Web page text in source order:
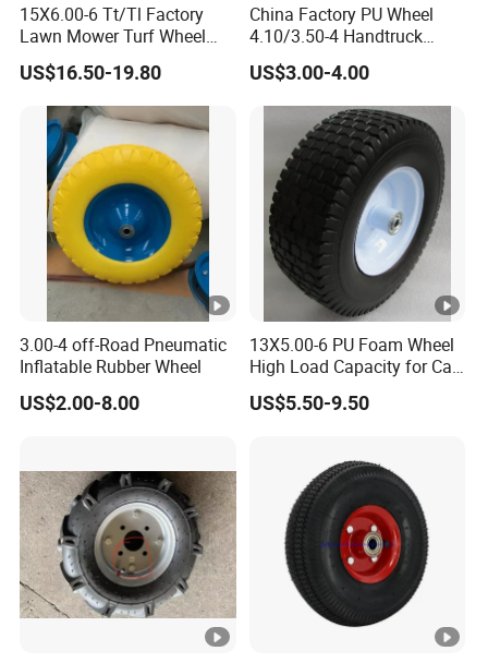
15X6.00-6 Tt/Tl Factory
Lawn Mower Turf Wheel
Tyre with Steel Rim
US$16.50-19.80
China Factory PU Wheel
4.10/3.50-4 Handtruck
Toolcart Tire
US$3.00-4.00
3.00-4 off-Road Pneumatic
Inflatable Rubber Wheel
US$2.00-8.00
13X5.00-6 PU Foam Wheel
High Load Capacity for Cart
and Trolley
US$5.50-9.50